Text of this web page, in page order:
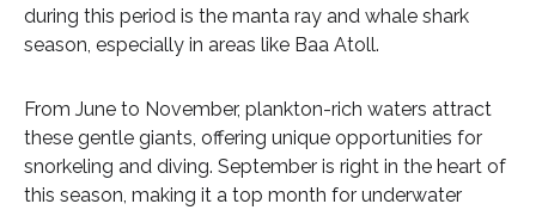
during this period is the manta ray and whale shark
season, especially in areas like Baa Atoll.
From June to November, plankton-rich waters attract
these gentle giants, offering unique opportunities for
snorkeling and diving. September is right in the heart of
this season, making it a top month for underwater